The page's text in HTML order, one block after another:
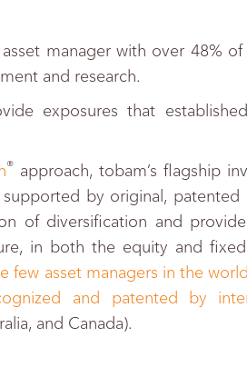
manager with over 48%
and research.
exposures that
® approach, tobam’s flagship
by original, patented
of diversification and
in both the equity and
few asset managers in the
and patented by
and Canada).